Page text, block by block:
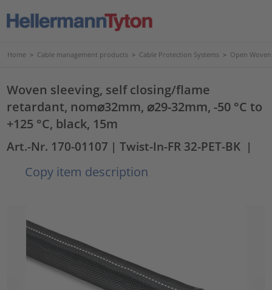
Home > Cable management products > Cable Protection Systems > Open
Woven sleeving, self closing/flame
retardant, nom⌀32mm, ⌀29-32mm, -50 °C to
+125 °C, black, 15m
Art.-Nr. 170-01107 | Twist-In-FR 32-PET-BK |
Copy item description